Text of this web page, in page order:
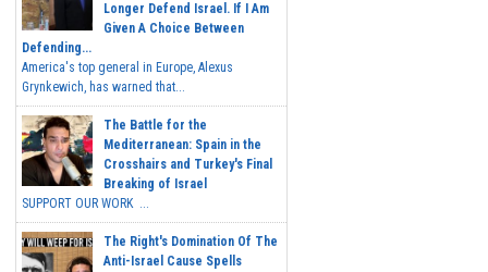
Longer Defend Israel. If I Am
Given A Choice Between
Defending...
America's top general in Europe, Alexus
Grynkewich, has warned that...
The Battle for the
Mediterranean: Spain in the
Crosshairs and Turkey's Final
Breaking of Israel
SUPPORT OUR WORK ...
The Right's Domination Of The
Anti-Israel Cause Spells